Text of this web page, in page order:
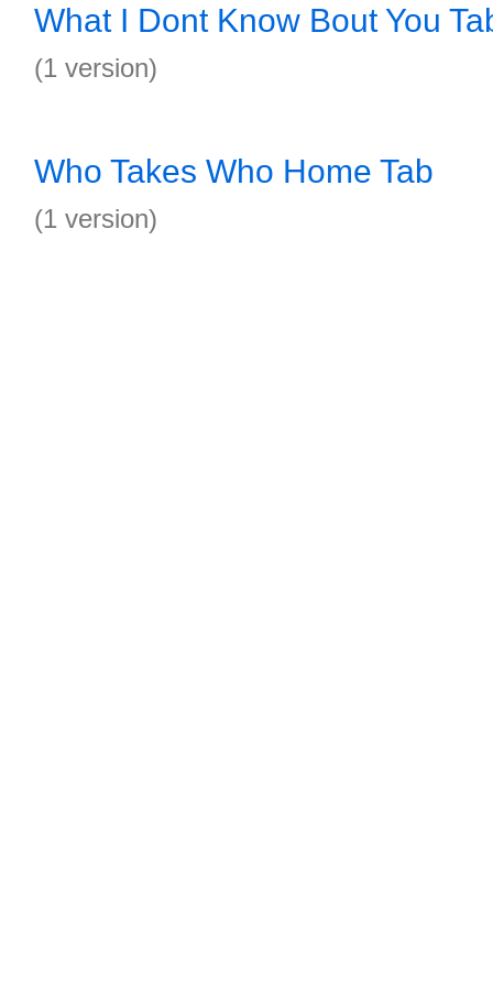
What I Dont Know Bout You
(1 version)
Who Takes Who Home Tab
(1 version)